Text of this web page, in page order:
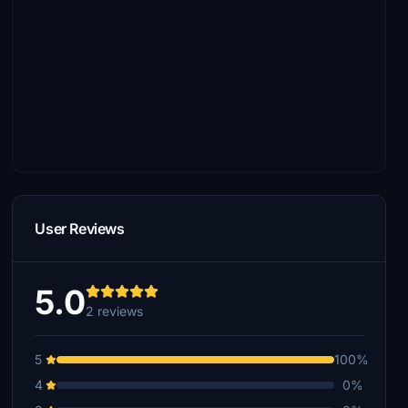
User Reviews
5.02 reviews
5
100%
4
0%